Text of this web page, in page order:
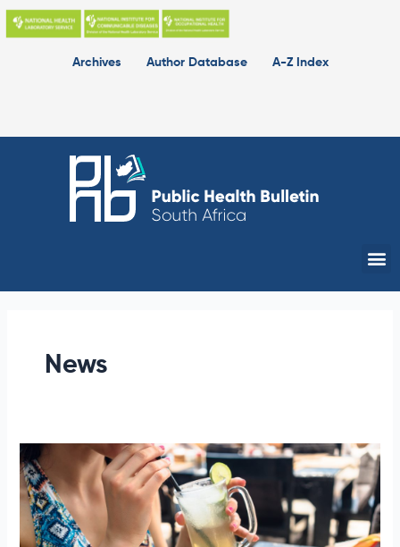
Skip
Archives
Author Database A-Z Index
News
New
PHBSA
study
reveals
critical